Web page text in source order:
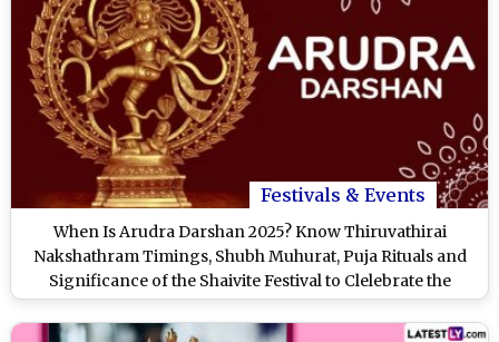
Festivals & Events
When Is Arudra Darshan 2025? Know Thiruvathirai
Nakshathram Timings, Shubh Muhurat, Puja Rituals and
Significance of the Shaivite Festival to Clelebrate the
Cosmic Dance of Lord Shiva